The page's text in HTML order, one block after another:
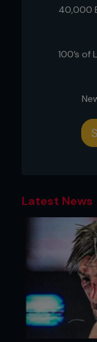
March 28, 2015
Phoenix,
40,000
100’s of
Latest News